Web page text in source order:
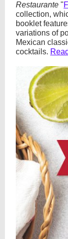
Restaurante "
collection,
booklet
variations of
Mexican
cocktails.